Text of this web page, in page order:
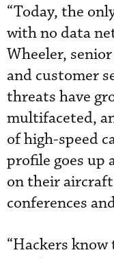
“Today, the
with no data
Wheeler,
and customer
threats have
multifaceted,
of high-speed
profile goes up
on their
conferences
“Hackers